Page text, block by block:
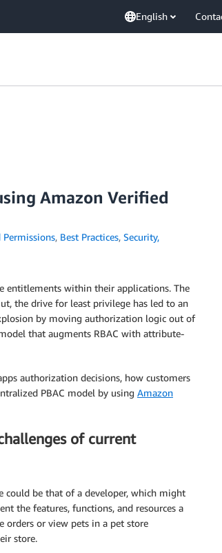
English
Amazon Verified
, Best Practices, Security,
entitlements within their applications. The
the drive for least privilege has led to an
by moving authorization logic out of
that augments RBAC with attribute-
authorization decisions, how customers
PBAC model by using Amazon
of current
could be that of a developer, which might
the features, functions, and resources a
orders or view pets in a pet store
store.